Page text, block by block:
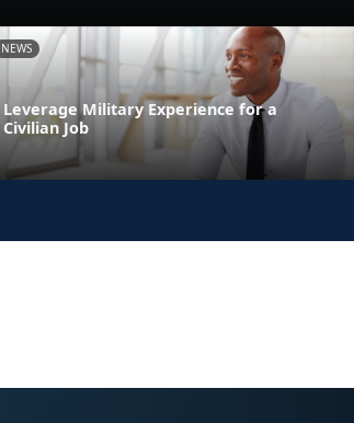
NEWS
Leverage Military Experience for a
Civilian Job